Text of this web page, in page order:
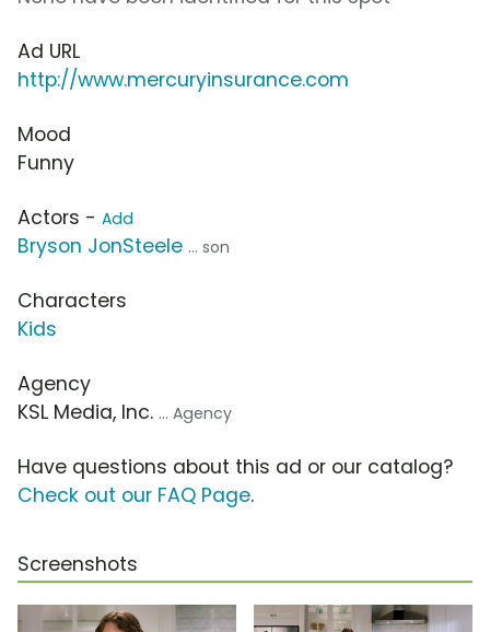
Ad URL
http://www.mercuryinsurance.com
Mood
Funny
Actors - Add
Bryson JonSteele ... son
Characters
Kids
Agency
KSL Media, Inc. ... Agency
Have questions about this ad or our catalog?
Check out our FAQ Page.
Screenshots